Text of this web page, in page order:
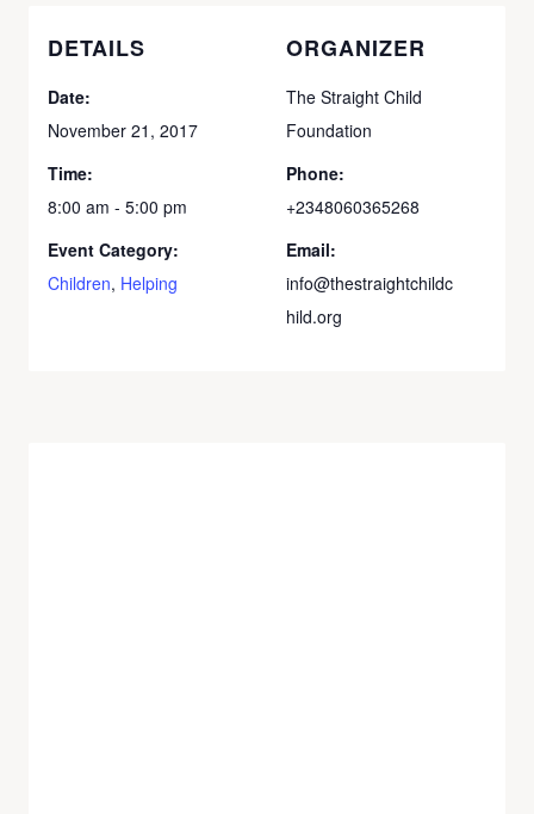
DETAILS
Date:
November 21, 2017
Time:
8:00 am - 5:00 pm
Event Category:
Children, Helping
ORGANIZER
The Straight Child
Foundation
Phone:
+2348060365268
Email:
info@thestraightchildc
hild.org